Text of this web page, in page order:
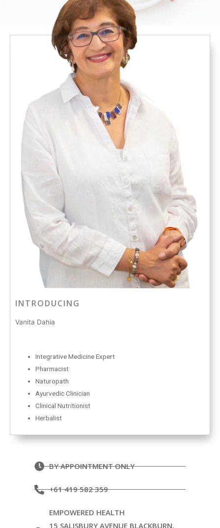
INTRODUCING
Vanita Dahia
Integrative Medicine Expert
Pharmacist
Naturopath
Ayurvedic Clinician
Clinical Nutritionist
Herbalist
BY APPOINTMENT ONLY
+61 419 582 359
EMPOWERED HEALTH
15 SALISBURY AVENUE BLACKBURN,